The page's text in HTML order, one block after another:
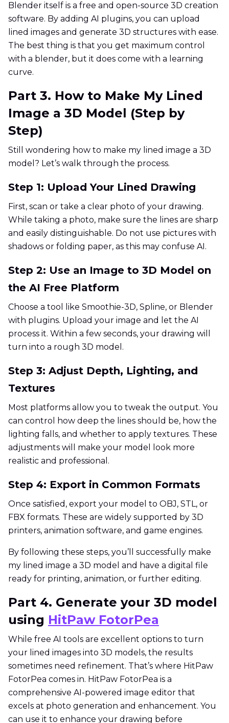
Blender itself is a free and open-source 3D creation
software. By adding AI plugins, you can upload
lined images and generate 3D structures with ease.
The best thing is that you get maximum control
with a blender, but it does come with a learning
curve.
Part 3. How to Make My Lined
Image a 3D Model (Step by
Step)
Still wondering how to make my lined image a 3D
model? Let’s walk through the process.
Step 1: Upload Your Lined Drawing
First, scan or take a clear photo of your drawing.
While taking a photo, make sure the lines are sharp
and easily distinguishable. Do not use pictures with
shadows or folding paper, as this may confuse AI.
Step 2: Use an Image to 3D Model on
the AI Free Platform
Choose a tool like Smoothie-3D, Spline, or Blender
with plugins. Upload your image and let the AI
process it. Within a few seconds, your drawing will
turn into a rough 3D model.
Step 3: Adjust Depth, Lighting, and
Textures
Most platforms allow you to tweak the output. You
can control how deep the lines should be, how the
lighting falls, and whether to apply textures. These
adjustments will make your model look more
realistic and professional.
Step 4: Export in Common Formats
Once satisfied, export your model to OBJ, STL, or
FBX formats. These are widely supported by 3D
printers, animation software, and game engines.
By following these steps, you’ll successfully make
my lined image a 3D model and have a digital file
ready for printing, animation, or further editing.
Part 4. Generate your 3D model
using HitPaw FotorPea
While free AI tools are excellent options to turn
your lined images into 3D models, the results
sometimes need refinement. That’s where HitPaw
FotorPea comes in. HitPaw FotorPea is a
comprehensive AI-powered image editor that
excels at photo generation and enhancement. You
can use it to enhance your drawing before